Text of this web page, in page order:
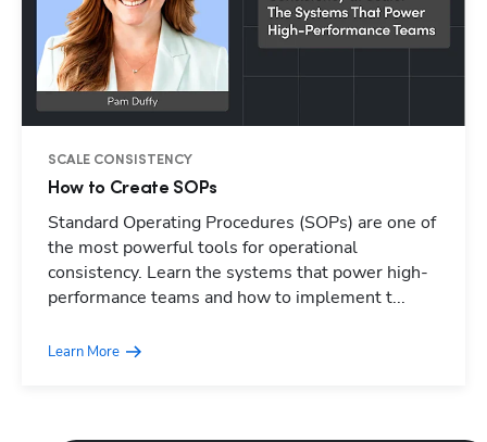
SCALE CONSISTENCY
How to Create SOPs
Standard Operating Procedures (SOPs) are one of
the most powerful tools for operational
consistency. Learn the systems that power high-
performance teams and how to implement t...
Learn More